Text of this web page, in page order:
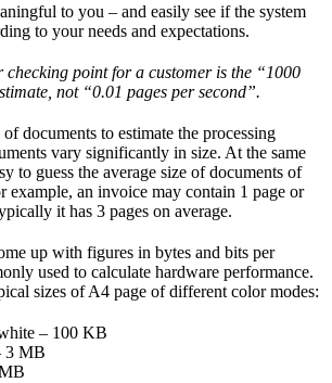
to you – and easily see if the system
to your needs and expectations.
checking point for a customer is the “1000
not “0.01 pages per second”.
of documents to estimate the processing
vary significantly in size. At the same
to guess the average size of documents of
example, an invoice may contain 1 page or
it has 3 pages on average.
up with figures in bytes and bits per
used to calculate hardware performance.
sizes of A4 page of different color modes:
– 100 KB
3 MB